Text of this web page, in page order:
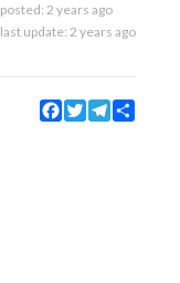
posted: 2 years ago
last update: 2 years ago
Facebook
TwitterTelegram